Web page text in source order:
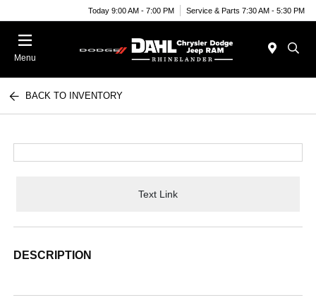
Today 9:00 AM - 7:00 PM Service & Parts 7:30 AM - 5:30 PM
Menu
BACK TO INVENTORY
Text Link
DESCRIPTION